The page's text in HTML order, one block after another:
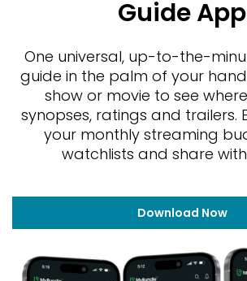
Guide App
One universal, up-to-the-
guide in the palm of your
show or movie to see
synopses, ratings and trailers.
your monthly streaming
watchlists and share
Download Now